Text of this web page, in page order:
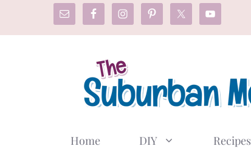
Home DIY Recipes